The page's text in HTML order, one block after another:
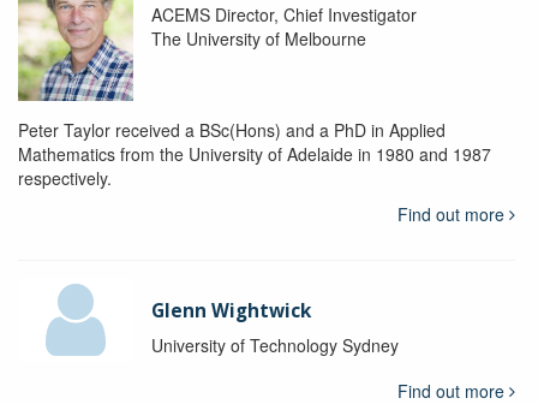
ACEMS Director, Chief Investigator
The University of Melbourne
Peter Taylor received a BSc(Hons) and a PhD in Applied
Mathematics from the University of Adelaide in 1980 and 1987
respectively.
Find out more
Glenn Wightwick
University of Technology Sydney
Find out more